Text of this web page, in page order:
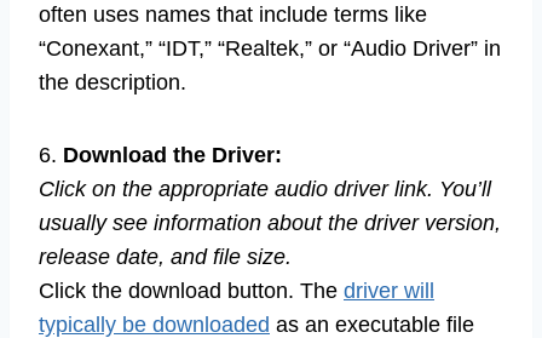
often uses names that include terms like
“Conexant,” “IDT,” “Realtek,” or “Audio Driver” in
the description.
6. Download the Driver:
Click on the appropriate audio driver link. You’ll
usually see information about the driver version,
release date, and file size.
Click the download button. The driver will
typically be downloaded as an executable file